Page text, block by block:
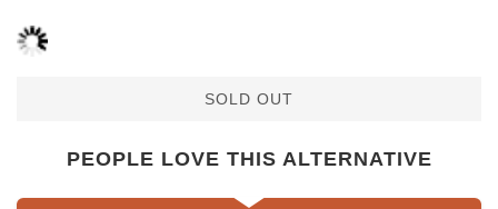
SOLD OUT
PEOPLE LOVE THIS ALTERNATIVE